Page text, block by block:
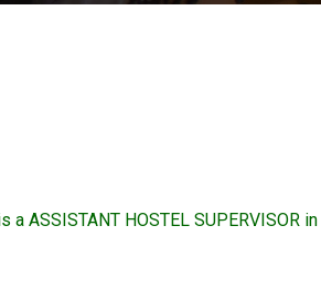
ASSISTANT HOSTEL SUPERVISOR